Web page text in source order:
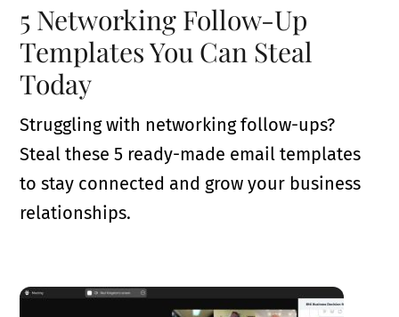
5 Networking Follow-Up
Templates You Can Steal
Today
Struggling with networking follow-ups?
Steal these 5 ready-made email templates
to stay connected and grow your business
relationships.